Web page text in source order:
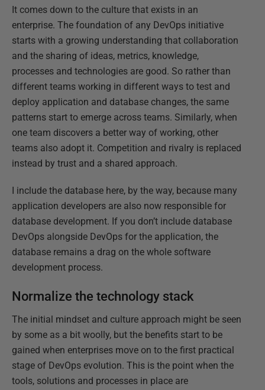
It comes down to the culture that exists in an
enterprise. The foundation of any DevOps initiative
starts with a growing understanding that collaboration
and the sharing of ideas, metrics, knowledge,
processes and technologies are good. So rather than
different teams working in different ways to test and
deploy application and database changes, the same
patterns start to emerge across teams. Similarly, when
one team discovers a better way of working, other
teams also adopt it. Competition and rivalry is replaced
instead by trust and a shared approach.
I include the database here, by the way, because many
application developers are also now responsible for
database development. If you don’t include database
DevOps alongside DevOps for the application, the
database remains a drag on the whole software
development process.
Normalize the technology stack
The initial mindset and culture approach might be seen
by some as a bit woolly, but the benefits start to be
gained when enterprises move on to the first practical
stage of DevOps evolution. This is the point when the
tools, solutions and processes in place are